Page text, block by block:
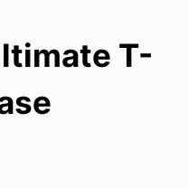
T-